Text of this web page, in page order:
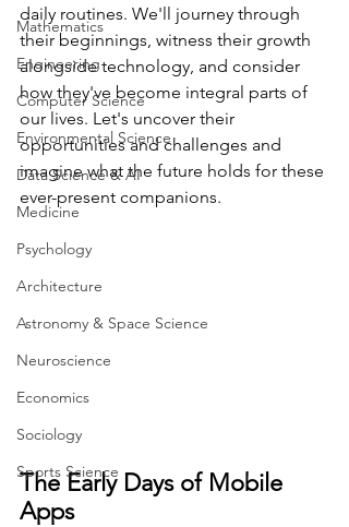
Mathematics
Engineering
Computer Science
Environmental Science
Data Science & AI
Medicine
Psychology
Architecture
Astronomy & Space Science
Neuroscience
Economics
Sociology
Sports Science
daily routines. We'll journey through
their beginnings, witness their growth
alongside technology, and consider
how they've become integral parts of
our lives. Let's uncover their
opportunities and challenges and
imagine what the future holds for these
ever-present companions.
The Early Days of Mobile
Apps